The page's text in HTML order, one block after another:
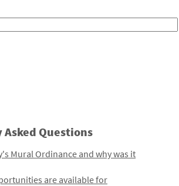
Questions
Mural Ordinance and why was it
are available for